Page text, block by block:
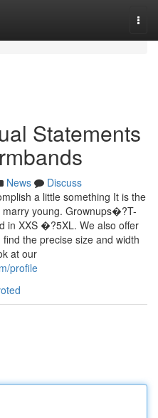
Statements
News
Discuss
a little something It is the
young. Grownups�?T-
in XXS �?5XL. We also offer
the precise size and width
at our
profile